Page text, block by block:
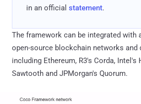
in an official statement.
The framework can be integrated with
open-source blockchain networks and
including Ethereum, R3's Corda, Intel's
Sawtooth and JPMorgan's Quorum.